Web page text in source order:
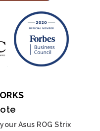
Asus ROG Strix